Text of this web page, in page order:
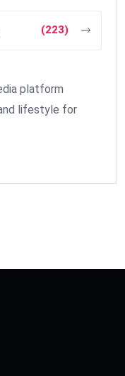
(223)
platform
lifestyle for